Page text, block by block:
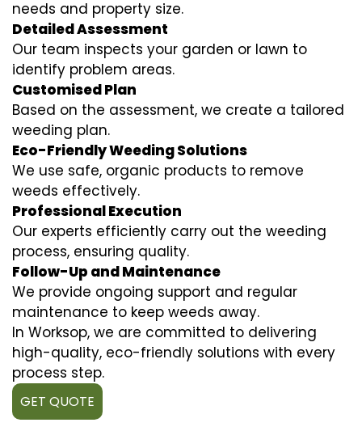
needs and property size.
Detailed Assessment
Our team inspects your garden or lawn to
identify problem areas.
Customised Plan
Based on the assessment, we create a tailored
weeding plan.
Eco-Friendly Weeding Solutions
We use safe, organic products to remove
weeds effectively.
Professional Execution
Our experts efficiently carry out the weeding
process, ensuring quality.
Follow-Up and Maintenance
We provide ongoing support and regular
maintenance to keep weeds away.
In Worksop, we are committed to delivering
high-quality, eco-friendly solutions with every
process step.
GET QUOTE